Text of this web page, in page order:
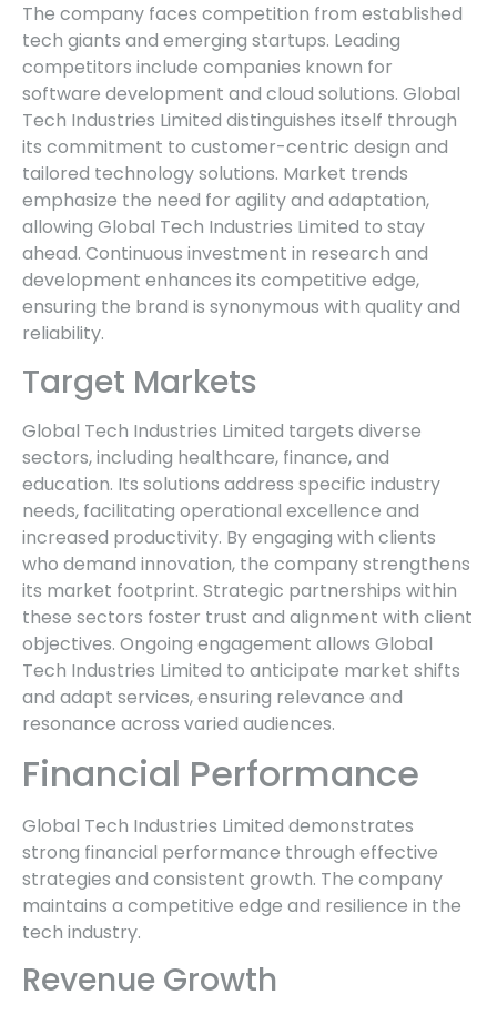
The company faces competition from established
tech giants and emerging startups. Leading
competitors include companies known for
software development and cloud solutions. Global
Tech Industries Limited distinguishes itself through
its commitment to customer-centric design and
tailored technology solutions. Market trends
emphasize the need for agility and adaptation,
allowing Global Tech Industries Limited to stay
ahead. Continuous investment in research and
development enhances its competitive edge,
ensuring the brand is synonymous with quality and
reliability.
Target Markets
Global Tech Industries Limited targets diverse
sectors, including healthcare, finance, and
education. Its solutions address specific industry
needs, facilitating operational excellence and
increased productivity. By engaging with clients
who demand innovation, the company strengthens
its market footprint. Strategic partnerships within
these sectors foster trust and alignment with client
objectives. Ongoing engagement allows Global
Tech Industries Limited to anticipate market shifts
and adapt services, ensuring relevance and
resonance across varied audiences.
Financial Performance
Global Tech Industries Limited demonstrates
strong financial performance through effective
strategies and consistent growth. The company
maintains a competitive edge and resilience in the
tech industry.
Revenue Growth